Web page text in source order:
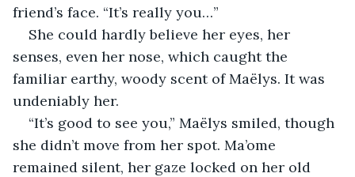
friend’s face. “It’s really you…”
She could hardly believe her eyes, her
senses, even her nose, which caught the
familiar earthy, woody scent of Maëlys. It was
undeniably her.
“It’s good to see you,” Maëlys smiled, though
she didn’t move from her spot. Ma’ome
remained silent, her gaze locked on her old